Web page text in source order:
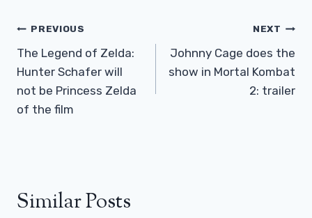
Post
Navigation
PREVIOUS
The Legend of Zelda:
Hunter Schafer will
not be Princess Zelda
of the film
NEXT
Johnny Cage does the
show in Mortal Kombat
2: trailer
Similar Posts